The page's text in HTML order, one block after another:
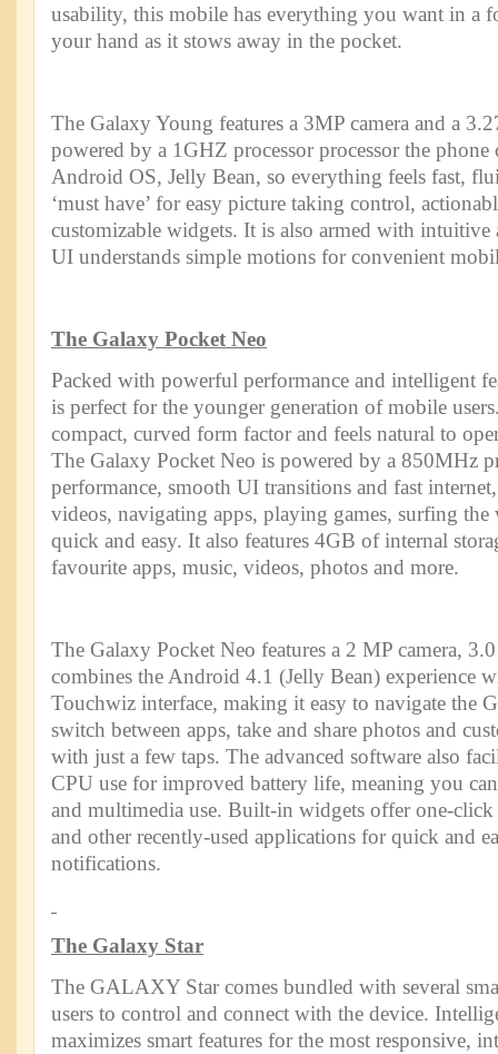
usability, this mobile has everything you want in a
your hand as it stows away in the pocket.
The Galaxy Young features a 3MP camera and a
powered by a 1GHZ processor processor the phone
Android OS, Jelly Bean, so everything feels fast,
‘must have’ for easy picture taking control,
customizable widgets. It is also armed with
UI understands simple motions for convenient
The Galaxy Pocket Neo
Packed with powerful performance and intelligent
is perfect for the younger generation of mobile
compact, curved form factor and feels natural to
The Galaxy Pocket Neo is powered by a 850MHz
performance, smooth UI transitions and fast
videos, navigating apps, playing games, surfing
quick and easy. It also features 4GB of internal
favourite apps, music, videos, photos and more.
The Galaxy Pocket Neo features a 2 MP camera,
combines the Android 4.1 (Jelly Bean) experience
Touchwiz interface, making it easy to navigate the
switch between apps, take and share photos and
with just a few taps. The advanced software also
CPU use for improved battery life, meaning you
and multimedia use. Built-in widgets offer one-click
and other recently-used applications for quick and
notifications.
The Galaxy Star
The GALAXY Star comes bundled with several
users to control and connect with the device.
maximizes smart features for the most responsive,